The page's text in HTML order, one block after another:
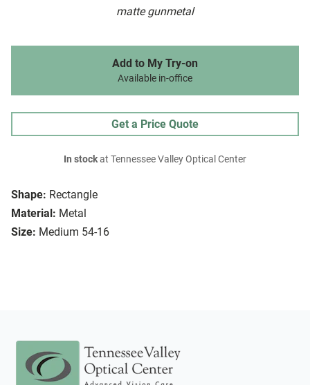
matte gunmetal
Shape: Rectangle
Material: Metal
Size: Medium 54-16
Add to My Try-on
Available in-office
Get a Price Quote
In stockat Tennessee Valley Optical Center